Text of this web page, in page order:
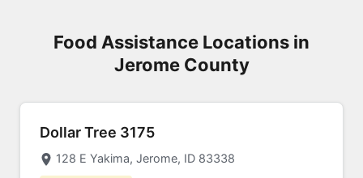
Food Assistance Locations in
Jerome County
Dollar Tree 3175
128 E Yakima, Jerome, ID 83338